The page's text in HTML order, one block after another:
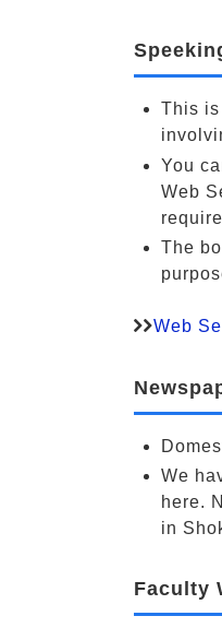
This
You
Web
The
Web
We
here.
in
Faculty